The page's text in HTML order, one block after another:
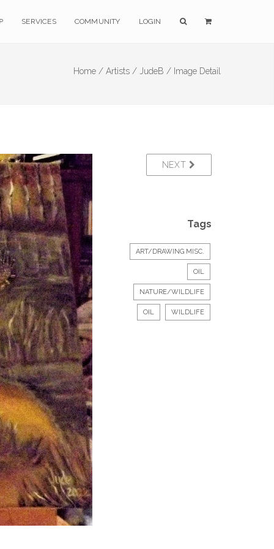
SERVICES COMMUNITY LOGIN
Home / Artists / JudeB / Image Detail
NEXT
Tags
ART/DRAWING MISC.
OIL
NATURE/WILDLIFE
OIL WILDLIFE